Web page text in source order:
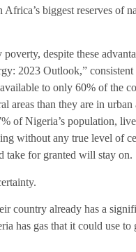
biggest reserves of
despite these
2023 Outlook,”
to only 60% of the
areas than they are in
of Nigeria’s population,
without any true level of
take for granted will stay on.
country already has a
has gas that it could use to